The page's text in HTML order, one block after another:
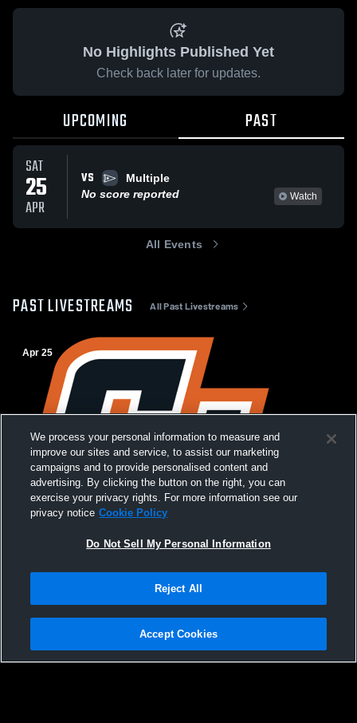
No Highlights Published Yet
Check back later for updates.
UPCOMING PAST
SAT
25
APR
VS
Multiple
No score reported
Watch
All Events
PAST LIVESTREAMS All Past Livestreams
Apr 25
Croton-Harmon Girls Relays
Privacy Policy |Terms & Conditions |Software License Agreement |Do
Not Sell My Personal Information |Cookies |Security
We process your personal information to measure and
improve our sites and service, to assist our marketing
campaigns and to provide personalised content and
advertising. By clicking the button on the right, you can
exercise your privacy rights. For more information see our
privacy notice Cookie Policy
Do Not Sell My Personal Information
Reject All
Accept Cookies